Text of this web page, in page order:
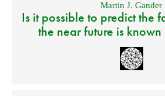
Martin J. Gander
Is it possible to predict the
the near future is